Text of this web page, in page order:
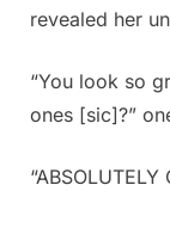
revealed her
“You look so
ones [sic]?”